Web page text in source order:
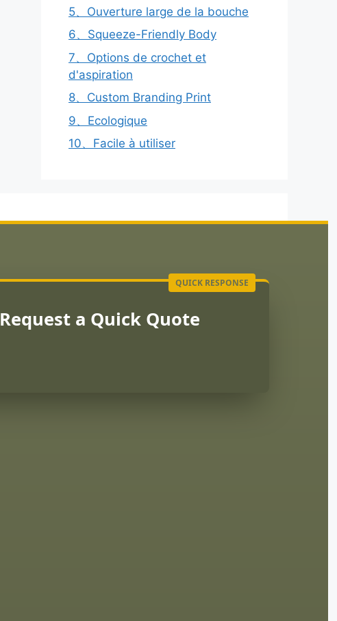
5、Ouverture large de la bouche
6、Squeeze-Friendly Body
7、Options de crochet et
d'aspiration
8、Custom Branding Print
9、Ecologique
10、Facile à utiliser
Request a Quick Quote